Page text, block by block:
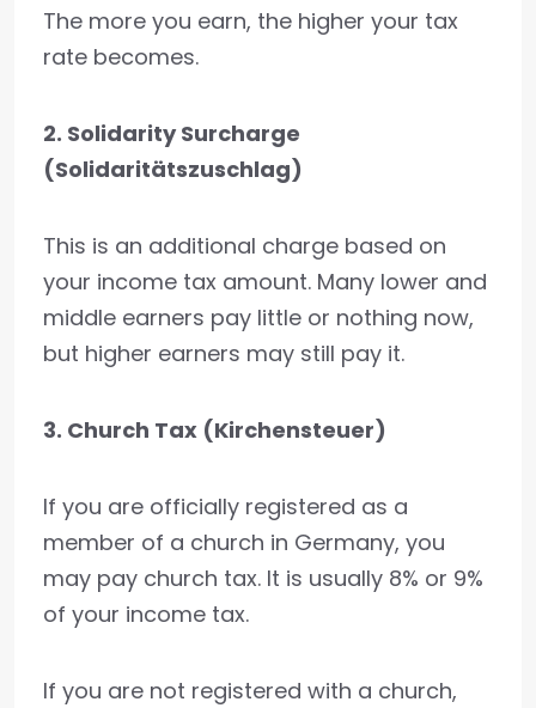
The more you earn, the higher your tax
rate becomes.
2. Solidarity Surcharge
(Solidaritätszuschlag)
This is an additional charge based on
your income tax amount. Many lower and
middle earners pay little or nothing now,
but higher earners may still pay it.
3. Church Tax (Kirchensteuer)
If you are officially registered as a
member of a church in Germany, you
may pay church tax. It is usually 8% or 9%
of your income tax.
If you are not registered with a church,